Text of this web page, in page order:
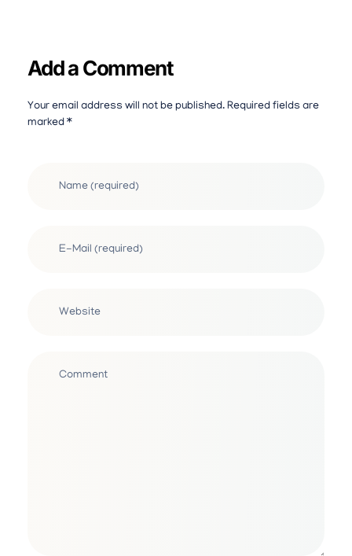
Add a Comment
Your email address will not be published. Required fields are
marked *